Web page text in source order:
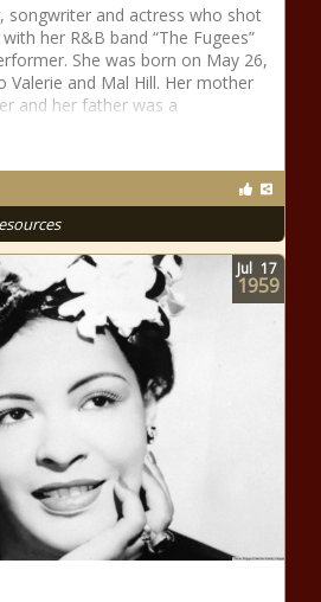
songwriter and actress who shot
her R&B band “The Fugees”
She was born on May 26,
Valerie and Mal Hill. Her mother
and her father was a
Jul 17
1959